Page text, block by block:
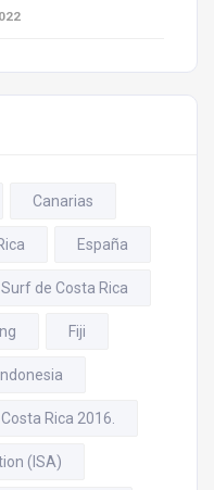
Canarias
España
de Costa Rica
Fiji
Indonesia
Rica 2016.
(ISA)